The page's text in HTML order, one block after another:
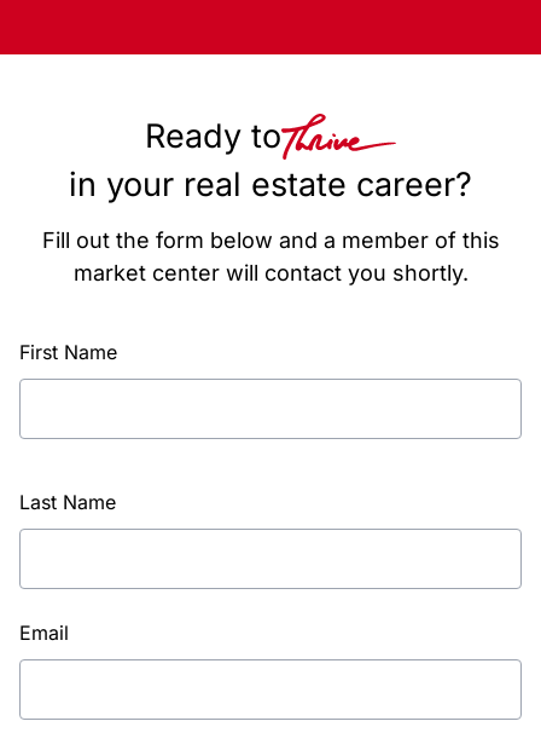
Ready to
in your real estate career?
Fill out the form below and a member of this
market center will contact you shortly.
First Name
Last Name
Email